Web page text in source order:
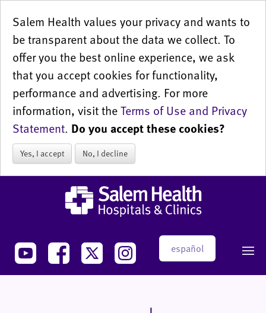
Salem Health values your privacy and wants to
be transparent about the data we collect. To
offer you the best online experience, we ask
that you accept cookies for functionality,
performance and advertising. For more
information, visit theTerms of Use and Privacy
Statement. Do you accept these cookies?
Yes, I accept No, I decline
español